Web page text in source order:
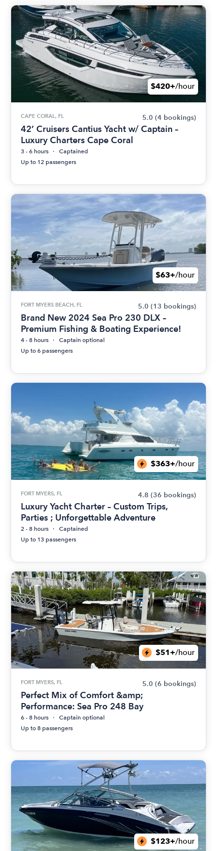
$420+/hour
CAPE CORAL, FL 5.0 (4 bookings)
42’ Cruisers Cantius Yacht w/ Captain –
Luxury Charters Cape Coral
3 - 6 hours
Captained
Up to 12 passengers
$63+/hour
FORT MYERS BEACH, FL 5.0 (13 bookings)
Brand New 2024 Sea Pro 230 DLX –
Premium Fishing & Boating Experience!
4 - 8 hours
Captain optional
Up to 6 passengers
$363+/hour
FORT MYERS, FL 4.8 (36 bookings)
Luxury Yacht Charter – Custom Trips,
Parties ; Unforgettable Adventure
2 - 8 hours
Captained
Up to 13 passengers
$51+/hour
FORT MYERS, FL 5.0 (6 bookings)
Perfect Mix of Comfort &amp;
Performance: Sea Pro 248 Bay
6 - 8 hours
Captain optional
Up to 8 passengers
$123+/hour